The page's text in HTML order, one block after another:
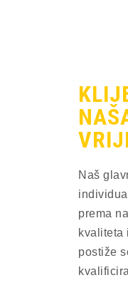
Naš
prema
kvaliteta
postiže